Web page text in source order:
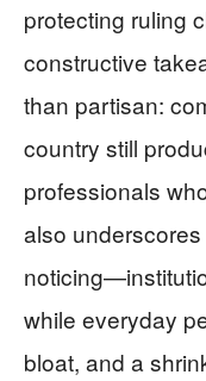
protecting ruling
constructive
than partisan:
country still
professionals
also
while everyday
bloat, and a